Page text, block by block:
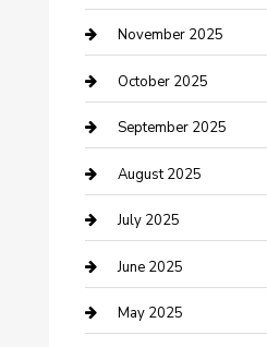
Car Dealerships
Car Rental Agency
Car Wash
Careers and Recruitment
Carpet Cleaning
Casino
Caterer
November 2025
October 2025
September 2025
August 2025
July 2025
June 2025
May 2025